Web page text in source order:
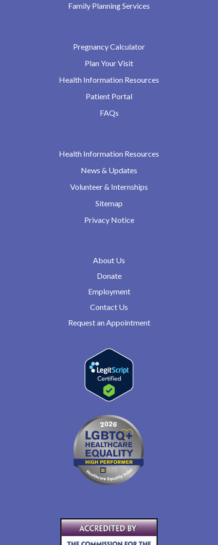
Family Planning Services
Pregnancy Calculator
Plan Your Visit
Health Information Resources
Patient Portal
FAQs
Health Information Resources
News & Updates
Volunteer & Internships
Sitemap
Privacy Notice
About Us
Donate
Employment
Contact Us
Request an Appointment